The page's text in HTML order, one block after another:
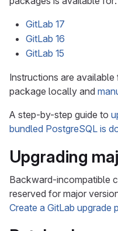
GitLab 17
GitLab 16
GitLab 15
Instructions are
package locally and
A step-by-step guide to
bundled PostgreSQL is
Upgrading
Backward-incompatible
reserved for major
Create a GitLab upgrade